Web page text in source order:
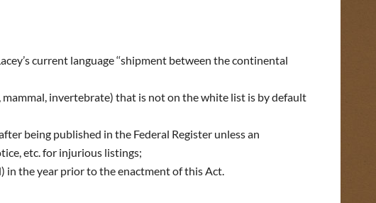
current language ‘‘shipment between the continental
invertebrate) that is not on the white list is by default
being published in the Federal Register unless an
etc. for injurious listings;
in the year prior to the enactment of this Act.